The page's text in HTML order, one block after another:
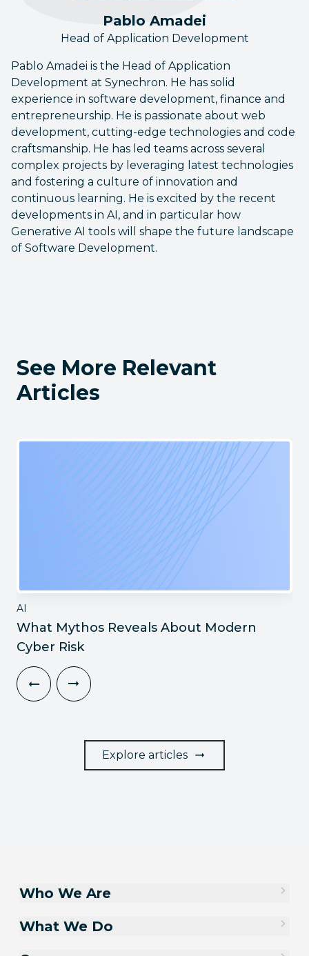
Pablo Amadei
Head of Application Development
Pablo Amadei is the Head of Application
Development at Synechron. He has solid
experience in software development, finance and
entrepreneurship. He is passionate about web
development, cutting-edge technologies and code
craftsmanship. He has led teams across several
complex projects by leveraging latest technologies
and fostering a culture of innovation and
continuous learning. He is excited by the recent
developments in AI, and in particular how
Generative AI tools will shape the future landscape
of Software Development.
See More Relevant
Articles
AI
What Mythos Reveals About Modern
Cyber Risk
Explore articles
Who We Are
What We Do